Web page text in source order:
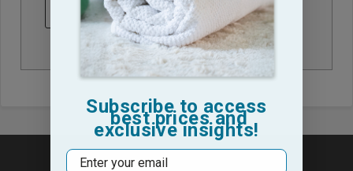
CREATE ACCOUNT
Subscribe to access
best prices and
exclusive insights!
Email